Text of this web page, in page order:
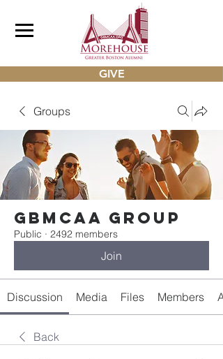
GIVE
Groups
gbmcaa Group
Public · 2492 members
Join
Discussion Media Files Members
Back